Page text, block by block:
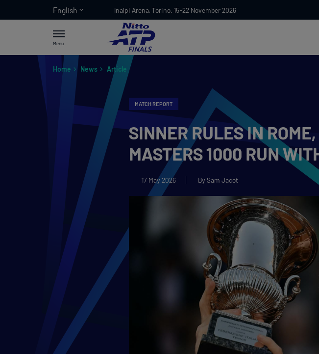
English Inalpi Arena, Torino. 15-22 November 2026
Menu
Home News Article
MATCH REPORT
SINNER RULES IN
MASTERS 1000 RUN
17 May 2026 By Sam Jacot